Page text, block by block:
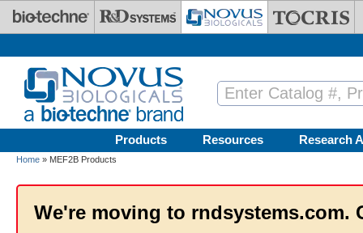
Skip to main content
Products Resources Research
Home » MEF2B Products
We're moving to rndsystems.com.